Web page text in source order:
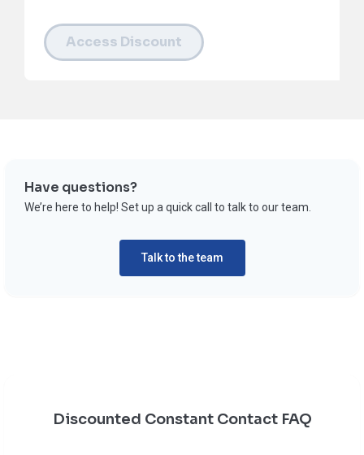
Access Discount
Have questions?
We’re here to help! Set up a quick call to talk to our team.
Talk to the team
Discounted Constant Contact FAQ